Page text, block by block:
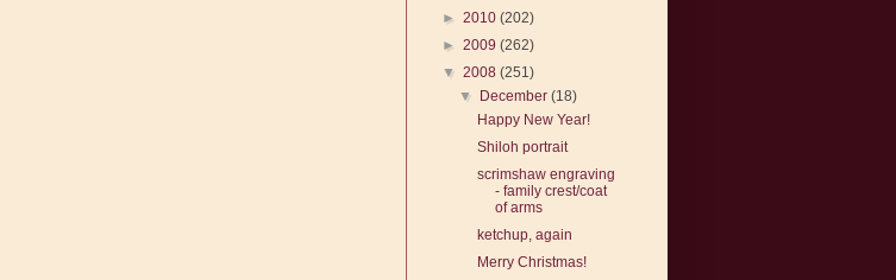
► 2010 (202)
► 2009 (262)
▼ 2008 (251)
▼
December(18)
Happy New Year!
Shiloh portrait
scrimshaw engraving
- family crest/coat
of arms
ketchup, again
Merry Christmas!